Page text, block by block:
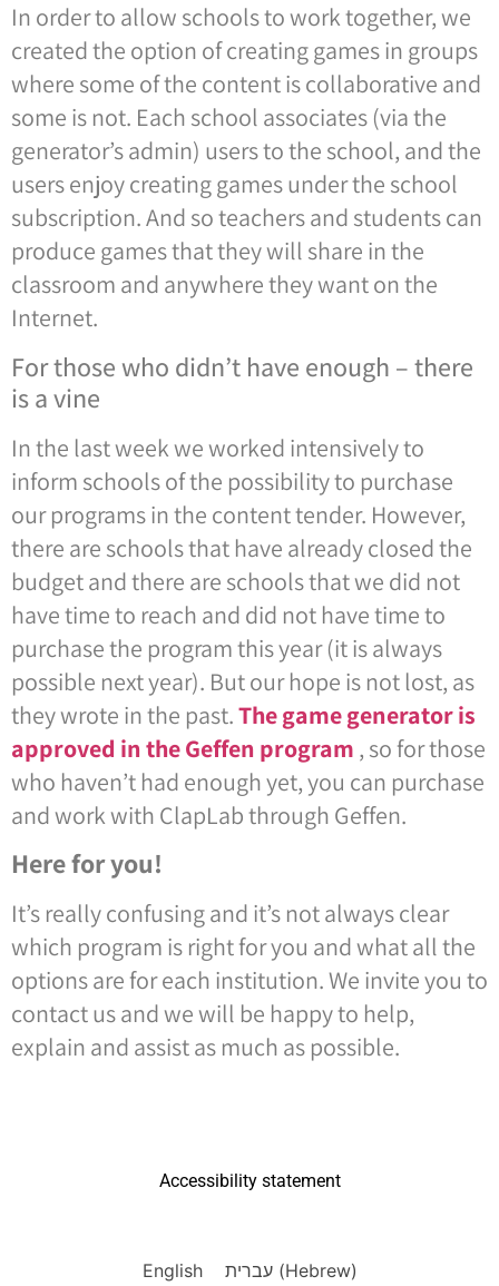
In order to allow schools to work together, we
created the option of creating games in groups
where some of the content is collaborative and
some is not. Each school associates (via the
generator’s admin) users to the school, and the
users enjoy creating games under the school
subscription. And so teachers and students can
produce games that they will share in the
classroom and anywhere they want on the
Internet.
For those who didn’t have enough – there
is a vine
In the last week we worked intensively to
inform schools of the possibility to purchase
our programs in the content tender. However,
there are schools that have already closed the
budget and there are schools that we did not
have time to reach and did not have time to
purchase the program this year (it is always
possible next year). But our hope is not lost, as
they wrote in the past.The game generator is
approved in the Geffen program , so for those
who haven’t had enough yet, you can purchase
and work with ClapLab through Geffen.
Here for you!
It’s really confusing and it’s not always clear
which program is right for you and what all the
options are for each institution. We invite you to
contact us and we will be happy to help,
explain and assist as much as possible.
Accessibility statement
English עברית(Hebrew)